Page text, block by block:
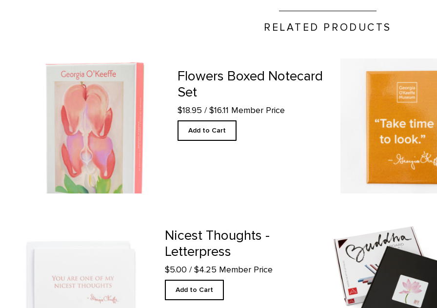
RELATED PRODUCTS
Flowers Boxed Notecard Set product detail page
Flowers Boxed Notecard
Set
$18.95 / $16.11 Member Price
Add to Cart
Nicest Thoughts -
Letterpress
$5.00 / $4.25 Member Price
Add to Cart